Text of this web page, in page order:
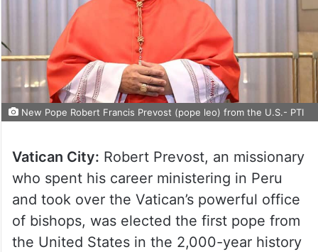
New Pope Robert Francis Prevost (pope leo) from the U.S.- PTI
Vatican City: Robert Prevost, an missionary
who spent his career ministering in Peru
and took over the Vatican’s powerful office
of bishops, was elected the first pope from
the United States in the 2,000-year history